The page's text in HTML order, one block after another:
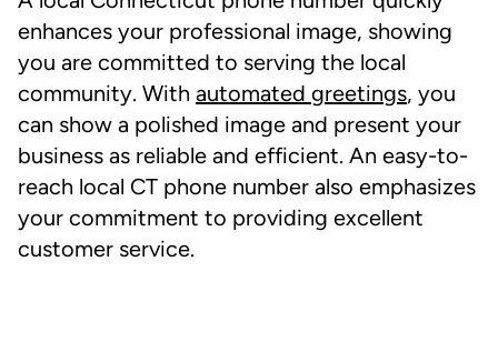
enhances your professional image, showing
you are committed to serving the local
community. With automated greetings, you
can show a polished image and present your
business as reliable and efficient. An easy-to-
reach local CT phone number also emphasizes
your commitment to providing excellent
customer service.